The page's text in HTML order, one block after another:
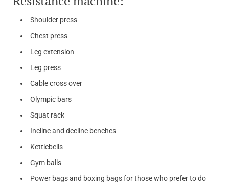
Shoulder press
Chest press
Leg extension
Leg press
Cable cross over
Olympic bars
Squat rack
Incline and decline benches
Kettlebells
Gym balls
Power bags and boxing bags for those who prefer to do